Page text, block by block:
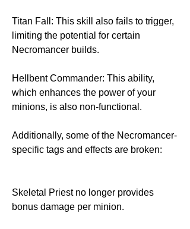
Titan Fall: This skill also fails to trigger,
limiting the potential for certain
Necromancer builds.
Hellbent Commander: This ability,
which enhances the power of your
minions, is also non-functional.
Additionally, some of the Necromancer-
specific tags and effects are broken:
Skeletal Priest no longer provides
bonus damage per minion.